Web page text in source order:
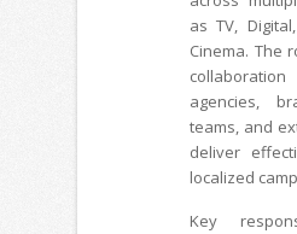
as TV,
Cinema. The
agencies,
teams, and
deliver
localized
Key